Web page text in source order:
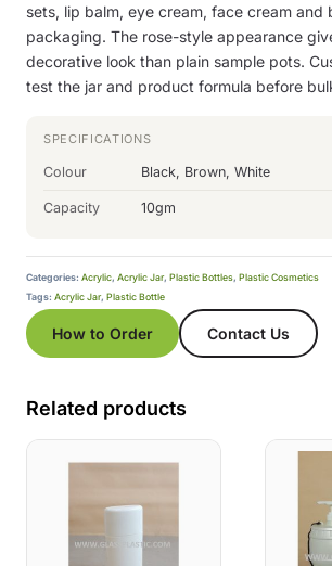
sets, lip balm, eye cream, face cream and
packaging. The rose-style appearance
decorative look than plain sample pots.
test the jar and product formula before
SPECIFICATIONS
Colour Black, Brown, White
Capacity 10gm
Categories: Acrylic, Acrylic Jar, Plastic Bottles, Plastic Cosmetics
Tags: Acrylic Jar, Plastic Bottle
How to Order Contact Us
Related products